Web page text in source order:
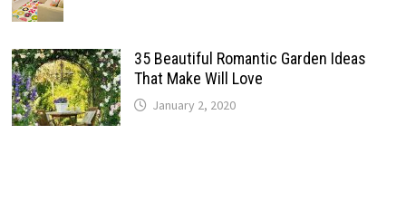
35 Beautiful Romantic Garden Ideas
That Make Will Love
January 2, 2020